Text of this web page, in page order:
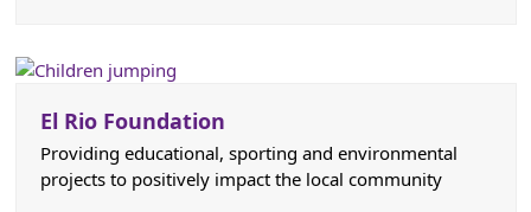
El Rio Foundation
Providing educational, sporting and environmental
projects to positively impact the local community